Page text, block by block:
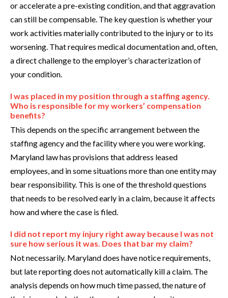
or accelerate a pre-existing condition, and that aggravation
can still be compensable. The key question is whether your
work activities materially contributed to the injury or to its
worsening. That requires medical documentation and, often,
a direct challenge to the employer’s characterization of
your condition.
I was placed in my position through a staffing agency.
Who is responsible for my workers’ compensation
benefits?
This depends on the specific arrangement between the
staffing agency and the facility where you were working.
Maryland law has provisions that address leased
employees, and in some situations more than one entity may
bear responsibility. This is one of the threshold questions
that needs to be resolved early in a claim, because it affects
how and where the case is filed.
I did not report my injury right away because I was not
sure how serious it was. Does that bar my claim?
Not necessarily. Maryland does have notice requirements,
but late reporting does not automatically kill a claim. The
analysis depends on how much time passed, the nature of